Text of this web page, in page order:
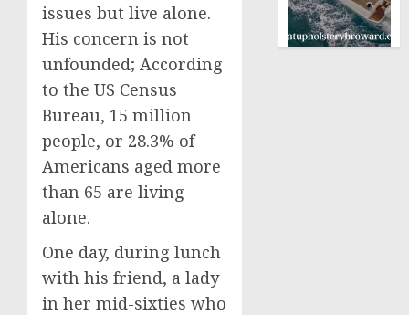
issues but live alone.
His concern is not
unfounded; According
to the US Census
Bureau, 15 million
people, or 28.3% of
Americans aged more
than 65 are living
alone.
One day, during lunch
with his friend, a lady
in her mid-sixties who